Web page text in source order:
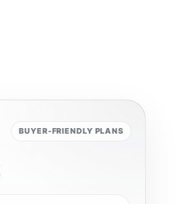
BUYER-FRIENDLY PLANS